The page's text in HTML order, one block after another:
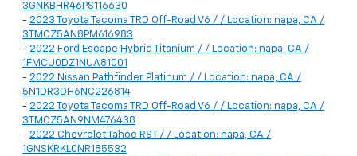
3GNKBHR46PS116630
- 2023 Toyota Tacoma TRD Off-Road V6 / / Location: napa, CA /
3TMCZ5AN8PM616983
- 2022 Ford Escape Hybrid Titanium / / Location: napa, CA /
1FMCU0DZ1NUA81001
- 2022 Nissan Pathfinder Platinum / / Location: napa, CA /
5N1DR3DH6NC226814
- 2022 Toyota Tacoma TRD Off-Road V6 / / Location: napa, CA /
3TMCZ5AN9NM476438
- 2022 Chevrolet Tahoe RST / / Location: napa, CA /
1GNSKRKL0NR185532